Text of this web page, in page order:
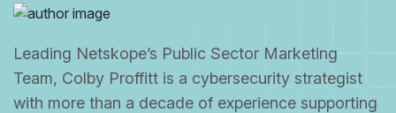
Leading Netskope’s Public Sector Marketing
Team, Colby Proffitt is a cybersecurity strategist
with more than a decade of experience supporting